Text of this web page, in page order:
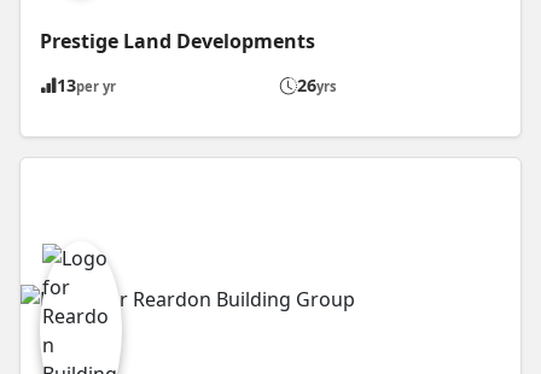
Prestige Land Developments
13per yr 26yrs